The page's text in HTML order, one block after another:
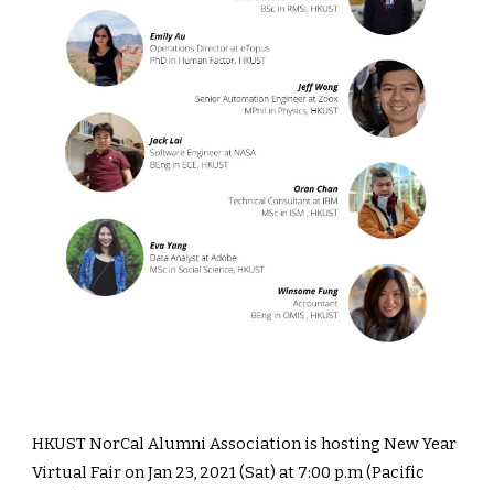
HKUST NorCal Alumni Association is hosting New Year
Virtual Fair on Jan 23, 2021 (Sat) at 7:00 p.m (Pacific